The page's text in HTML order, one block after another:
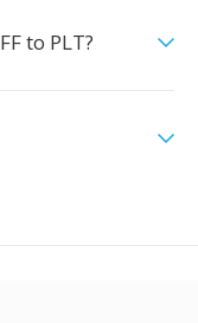
to PLT?